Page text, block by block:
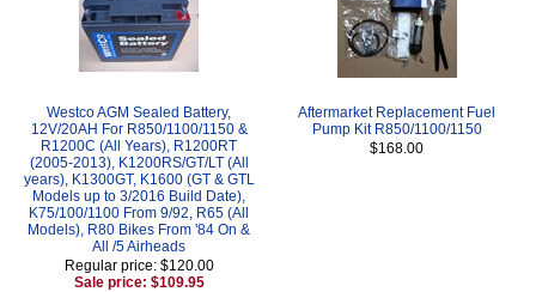
Westco AGM Sealed Battery,
12V/20AH For R850/1100/1150 &
R1200C (All Years), R1200RT
(2005-2013), K1200RS/GT/LT (All
years), K1300GT, K1600 (GT & GTL
Models up to 3/2016 Build Date),
K75/100/1100 From 9/92, R65 (All
Models), R80 Bikes From '84 On &
All /5 Airheads
Regular price: $120.00
Sale price: $109.95
Aftermarket Replacement Fuel
Pump Kit R850/1100/1150
$168.00